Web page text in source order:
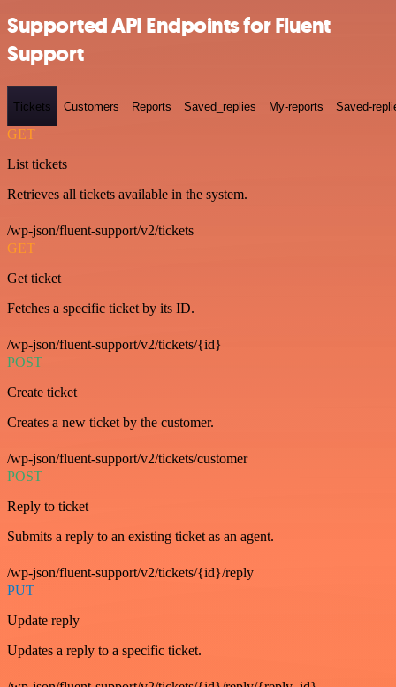
Supported API Endpoints for Fluent
Support
Tickets Customers Reports Saved_replies My-reports Saved-
GET
List tickets
Retrieves all tickets available in the system.
/wp-json/fluent-support/v2/tickets
GET
Get ticket
Fetches a specific ticket by its ID.
/wp-json/fluent-support/v2/tickets/{id}
POST
Create ticket
Creates a new ticket by the customer.
/wp-json/fluent-support/v2/tickets/customer
POST
Reply to ticket
Submits a reply to an existing ticket as an agent.
/wp-json/fluent-support/v2/tickets/{id}/reply
PUT
Update reply
Updates a reply to a specific ticket.